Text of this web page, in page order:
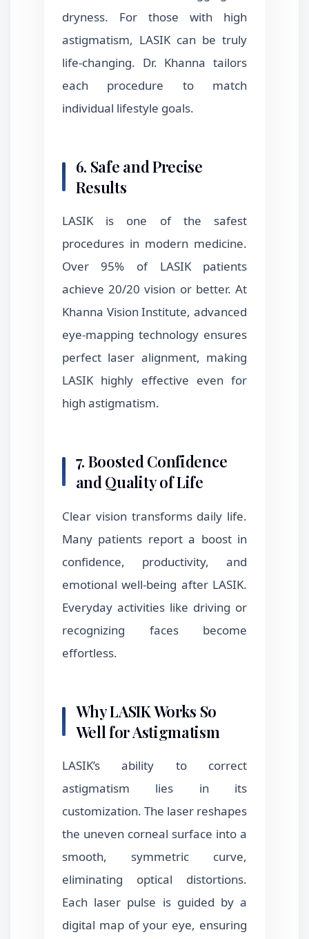
dryness. For those with high
astigmatism, LASIK can be truly
life-changing. Dr. Khanna tailors
each procedure to match
individual lifestyle goals.
6. Safe and Precise
Results
LASIK is one of the safest
procedures in modern medicine.
Over 95% of LASIK patients
achieve 20/20 vision or better. At
Khanna Vision Institute, advanced
eye-mapping technology ensures
perfect laser alignment, making
LASIK highly effective even for
high astigmatism.
7. Boosted Confidence
and Quality of Life
Clear vision transforms daily life.
Many patients report a boost in
confidence, productivity, and
emotional well-being after LASIK.
Everyday activities like driving or
recognizing faces become
effortless.
Why LASIK Works So
Well for Astigmatism
LASIK’s ability to correct
astigmatism lies in its
customization. The laser reshapes
the uneven corneal surface into a
smooth, symmetric curve,
eliminating optical distortions.
Each laser pulse is guided by a
digital map of your eye, ensuring